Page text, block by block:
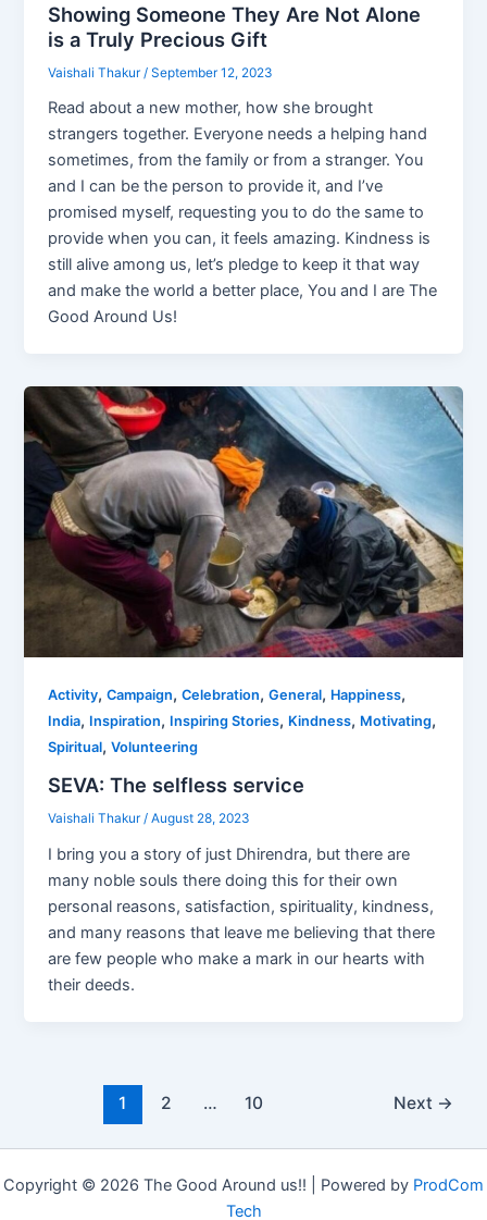
Showing Someone They Are Not Alone
is a Truly Precious Gift
Vaishali Thakur /September 12, 2023
Read about a new mother, how she brought
strangers together. Everyone needs a helping hand
sometimes, from the family or from a stranger. You
and I can be the person to provide it, and I’ve
promised myself, requesting you to do the same to
provide when you can, it feels amazing. Kindness is
still alive among us, let’s pledge to keep it that way
and make the world a better place, You and I are The
Good Around Us!
Activity,Campaign,Celebration,General, Happiness,
India, Inspiration, Inspiring Stories, Kindness, Motivating,
Spiritual,Volunteering
SEVA: The selfless service
Vaishali Thakur/August 28, 2023
I bring you a story of just Dhirendra, but there are
many noble souls there doing this for their own
personal reasons, satisfaction, spirituality, kindness,
and many reasons that leave me believing that there
are few people who make a mark in our hearts with
their deeds.
1 2 … 10 Next →
Copyright © 2026 The Good Around us!! | Powered by ProdCom
Tech